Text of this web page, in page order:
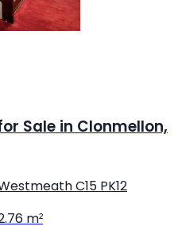
Sale in Clonmellon,
C15 PK12
m²